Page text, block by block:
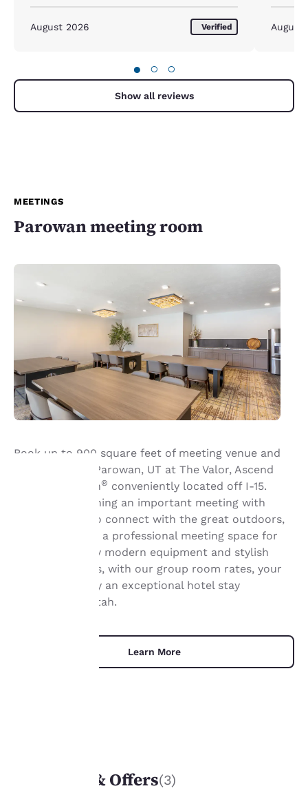
August 2026 Verified August
● ○ ○
Show all reviews
MEETINGS
Parowan meeting room
Book up to 900 square feet of meeting venue and
event space in Parowan, UT at The Valor, Ascend
Hotel Collection® conveniently located off I-15.
Ideal for combining an important meeting with
opportunities to connect with the great outdoors,
our hotel offers a professional meeting space for
rent elevated by modern equipment and stylish
furnishings. Plus, with our group room rates, your
guests will enjoy an exceptional hotel stay
experience in Utah.
Learn More
Packages & Offers(3)